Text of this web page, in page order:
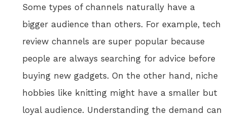
Some types of channels naturally have a
bigger audience than others. For example, tech
review channels are super popular because
people are always searching for advice before
buying new gadgets. On the other hand, niche
hobbies like knitting might have a smaller but
loyal audience. Understanding the demand can